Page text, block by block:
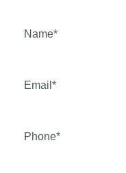
Name*
Email*
Phone*